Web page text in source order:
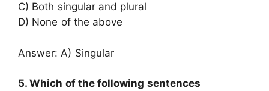
C) Both singular and plural
D) None of the above
Answer: A) Singular
5. Which of the following sentences